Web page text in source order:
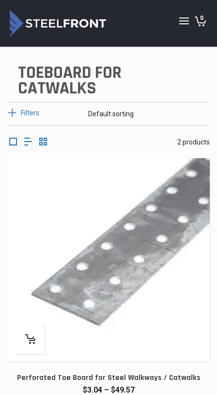
0
TOEBOARD FOR
CATWALKS
Filters
2 products
Perforated Toe Board for Steel Walkways / Catwalks
$3.04 – $49.57Price